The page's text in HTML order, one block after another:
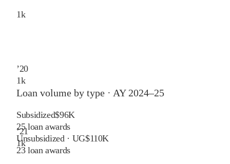
1k
’20
1k
’21
1k
Loan volume by type · AY 2024–25
Subsidized$96K
25loan awards
Unsubsidized · UG$110K
23loan awards